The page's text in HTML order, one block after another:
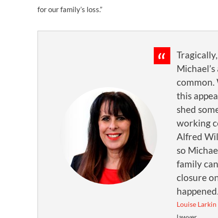
for our family’s loss.”
common.
this
shed
working
Alfred
so
family
closure
Louise Larkin